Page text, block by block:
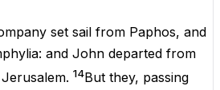
set sail from Paphos, and
: and John departed from
Jerusalem. 14But they, passing